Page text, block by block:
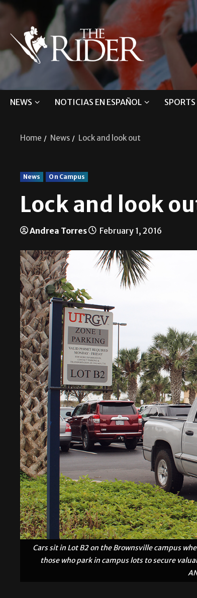
NEWS NOTICIAS EN ESPAÑOL SPORTS
Home News Lock and look out
News On Campus
Lock and look
Andrea Torres February 1, 2016
Cars sit in Lot B2 on the Brownsville campus
those who park in campus lots to secure